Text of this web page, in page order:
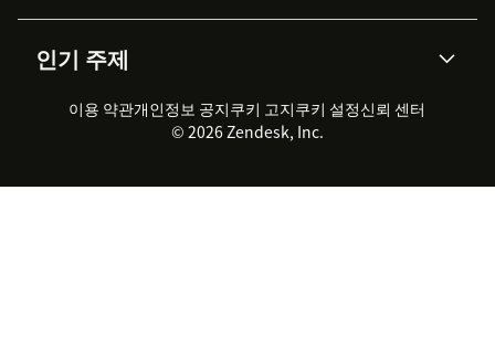
워크포스 관리
실시간 채팅
클라이언트 포털
AI 리서치
이벤트 & 웨비나
고객 사례
채용 정보
지속 가능성 보고서
Zendesk Foundation
법적 정보
인기 주제
2026 CX 트렌드
제품 업데이트
고객 서비스 소프트웨어
헬프 데스크 통합 티켓 관리 소
이용 약관개인정보 공지쿠키 고지쿠키 설정신뢰 센터
© 2026 Zendesk, Inc.